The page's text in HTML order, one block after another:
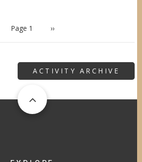
Page 1 Next
››
ACTIVITY ARCHIVE